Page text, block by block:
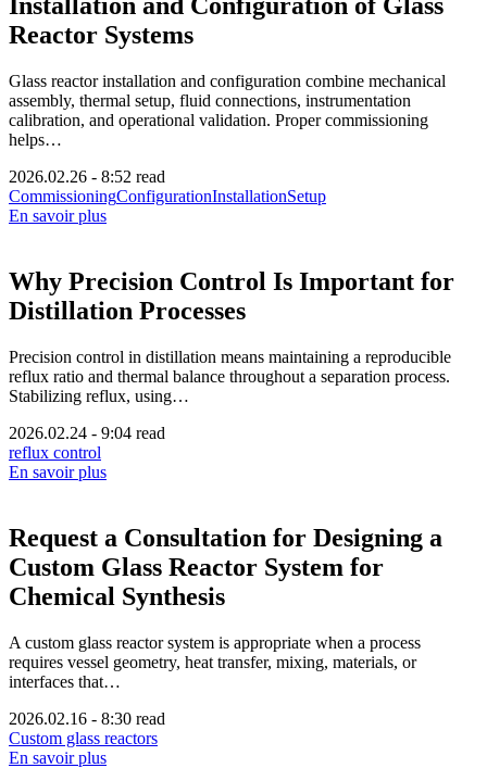
Installation and Configuration of Glass
Reactor Systems
Glass reactor installation and configuration combine mechanical
assembly, thermal setup, fluid connections, instrumentation
calibration, and operational validation. Proper commissioning
helps…
2026.02.26 - 8:52 read
CommissioningConfigurationInstallationSetup
En savoir plus
Why Precision Control Is Important for
Distillation Processes
Precision control in distillation means maintaining a reproducible
reflux ratio and thermal balance throughout a separation process.
Stabilizing reflux, using…
2026.02.24 - 9:04 read
reflux control
En savoir plus
Request a Consultation for Designing a
Custom Glass Reactor System for
Chemical Synthesis
A custom glass reactor system is appropriate when a process
requires vessel geometry, heat transfer, mixing, materials, or
interfaces that…
2026.02.16 - 8:30 read
Custom glass reactors
En savoir plus